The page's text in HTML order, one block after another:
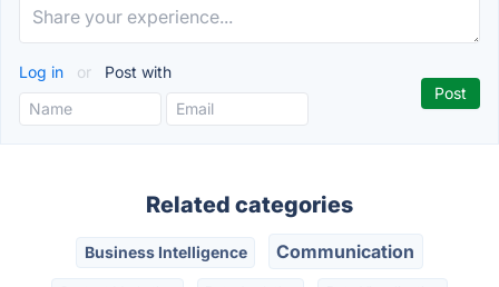
Log in or Post with
Related categories
Business Intelligence Communication